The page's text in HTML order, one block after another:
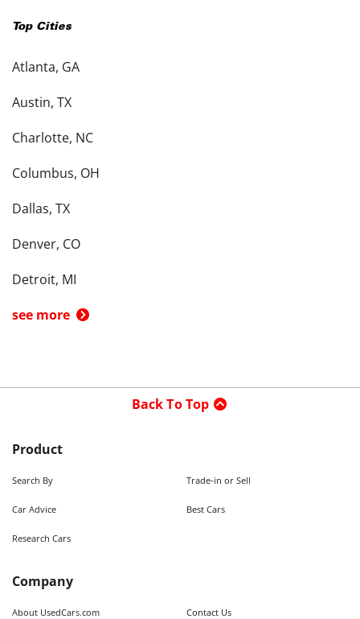
Top Cities
Atlanta, GA
Austin, TX
Charlotte, NC
Columbus, OH
Dallas, TX
Denver, CO
Detroit, MI
see more
Back To Top
Product
Search By Trade-in or Sell
Car Advice Best Cars
Research Cars
Company
About UsedCars.com Contact Us